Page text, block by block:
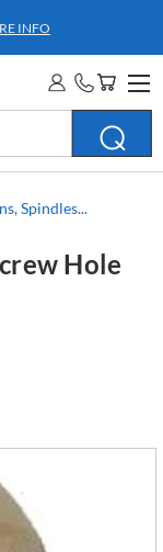
INFO
Spindles...
Hole